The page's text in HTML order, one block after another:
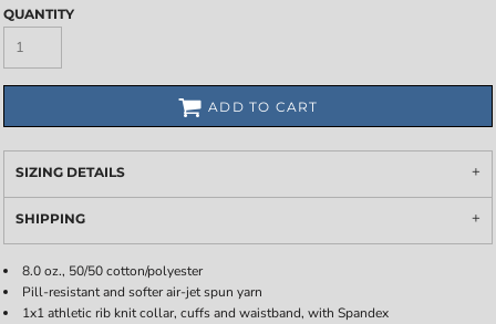
QUANTITY
ADD TO CART
SIZING DETAILS
SHIPPING
8.0 oz., 50/50 cotton/polyester
Pill-resistant and softer air-jet spun yarn
1x1 athletic rib knit collar, cuffs and waistband, with Spandex